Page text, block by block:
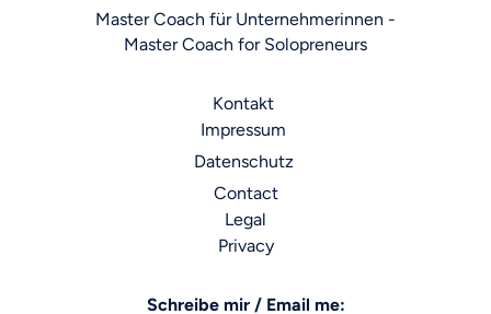
Master Coach für Unternehmerinnen -
Master Coach for Solopreneurs
Kontakt
Impressum
Datenschutz
Contact
Legal
Privacy
Schreibe mir / Email me: